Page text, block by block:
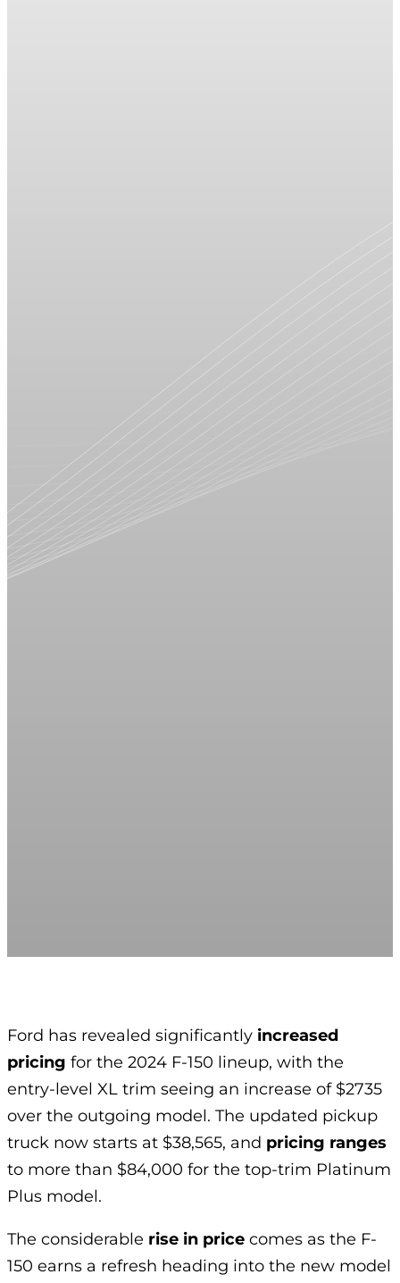
Ford has revealed significantly increased
pricing for the 2024 F-150 lineup, with the
entry-level XL trim seeing an increase of $2735
over the outgoing model. The updated pickup
truck now starts at $38,565, and pricing ranges
to more than $84,000 for the top-trim Platinum
Plus model.
The considerable rise in price comes as the F-
150 earns a refresh heading into the new model